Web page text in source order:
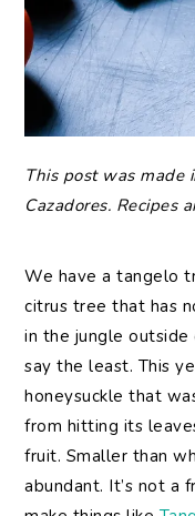
This post was made
Cazadores. Recipes
We have a tangelo
citrus tree that has
in the jungle outside
say the least. This
honeysuckle that
from hitting its
fruit. Smaller than
abundant. It’s not a